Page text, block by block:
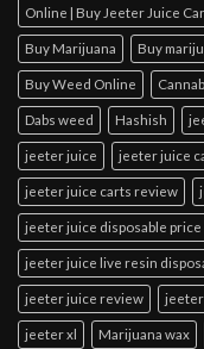
Online | Buy Jeeter Juice
Buy Marijuana Buy
Buy Weed Online
Dabs weed Hashish
jeeter juice jeeter juice
jeeter juice carts review
jeeter juice disposable price
jeeter juice live resin
jeeter juice review
jeeter xl Marijuana wax